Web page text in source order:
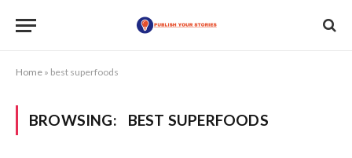
Home » best superfoods
BROWSING: BEST SUPERFOODS